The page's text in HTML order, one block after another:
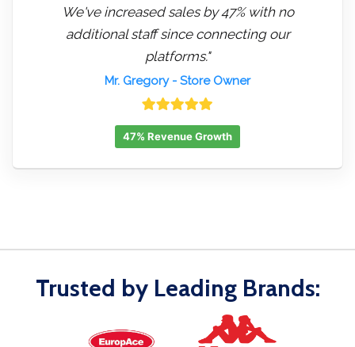
We've increased sales by 47% with no
additional staff since connecting our
platforms."
Mr. Gregory- Store Owner
47% Revenue Growth
Trusted by Leading Brands: